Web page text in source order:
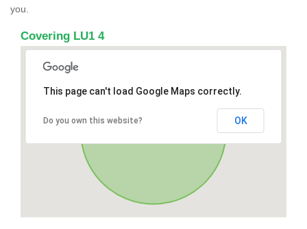
you.
Covering LU1 4
This page can't load Google Maps correctly.
Do you own this website? OK